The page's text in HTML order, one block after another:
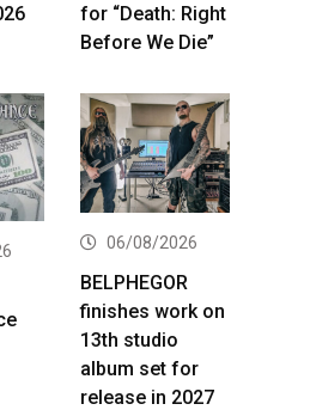
for “Death: Right
Before We Die”
06/08/2026
BELPHEGOR
finishes work on
13th studio
album set for
release in 2027